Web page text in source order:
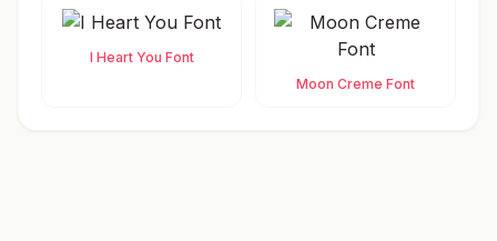
I Heart You Font
Moon Creme Font